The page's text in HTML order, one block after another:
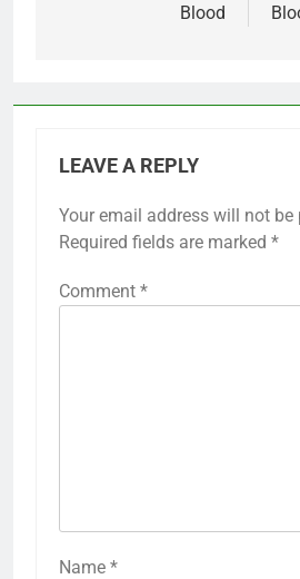
Blood
LEAVE A REPLY
Your email address will not be
Required fields are marked *
Comment *
Name *